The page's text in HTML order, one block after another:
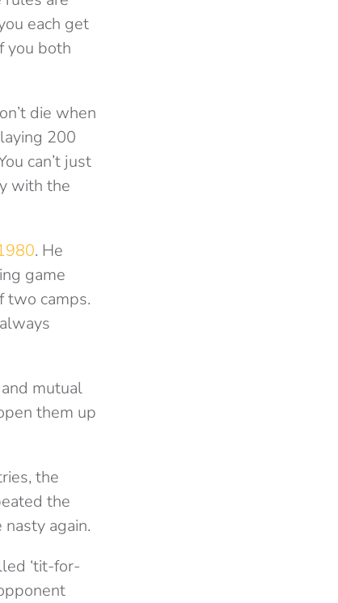
each get
you both
die when
200
can’t just
with the
. He
game
two camps.
mutual
them up
the
the
again.
‘tit-for-